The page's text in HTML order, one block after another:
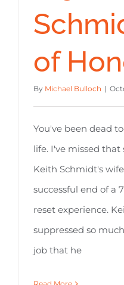
of
By Michael Bulloch |
You've been dead
life. I've missed that
Keith Schmidt's
successful end of a
reset experience.
suppressed so
job that he